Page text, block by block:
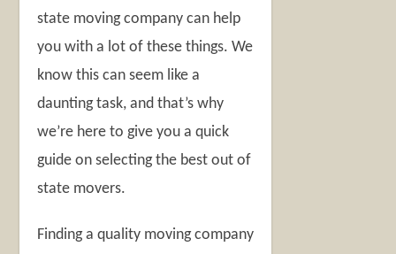
state moving company can help
you with a lot of these things. We
know this can seem like a
daunting task, and that’s why
we’re here to give you a quick
guide on selecting the best out of
state movers.
Finding a quality moving company